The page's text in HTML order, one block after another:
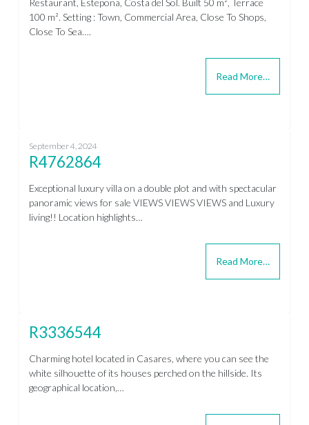
Restaurant, Estepona, Costa del Sol. Built 50 m², Terrace
100 m². Setting : Town, Commercial Area, Close To Shops,
Close To Sea….
Read More…
September 4, 2024
R4762864
Exceptional luxury villa on a double plot and with spectacular
panoramic views for sale VIEWS VIEWS VIEWS and Luxury
living!! Location highlights…
Read More…
R3336544
Charming hotel located in Casares, where you can see the
white silhouette of its houses perched on the hillside. Its
geographical location,…